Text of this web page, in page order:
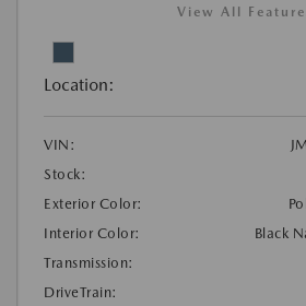
View All
Location:
VIN:
Stock:
Exterior Color:
Interior Color:
Black
Transmission:
DriveTrain: